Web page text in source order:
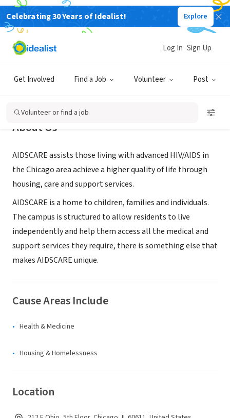
Celebrating 30 Years of Idealist! Explore
Get Involved Find a Job Volunteer Post
Log In Sign Up
Volunteer or find a job
NONPROFIT
AIDSCARE, Inc.
About Us
AIDSCARE assists those living with advanced HIV/AIDS in
the Chicago area achieve a higher quality of life through
housing, care and support services.
AIDSCARE is a home to children, families and individuals.
The campus is structured to allow residents to live
independently and help them access all the medical and
support services they require, there is something else that
makes AIDSCARE unique.
Cause Areas Include
Health & Medicine
Housing & Homelessness
Location